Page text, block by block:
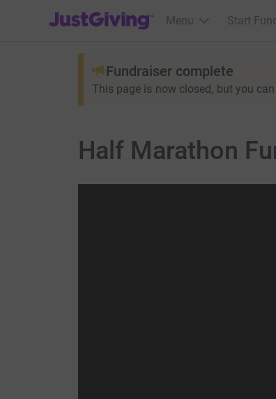
JustGiving’s homepage
Menu Start
Fundraiser complete
This page is now closed, but you
Half Marathon